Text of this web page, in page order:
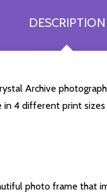
DESCRIPTION
Archive
in 4 different print
photo frame that